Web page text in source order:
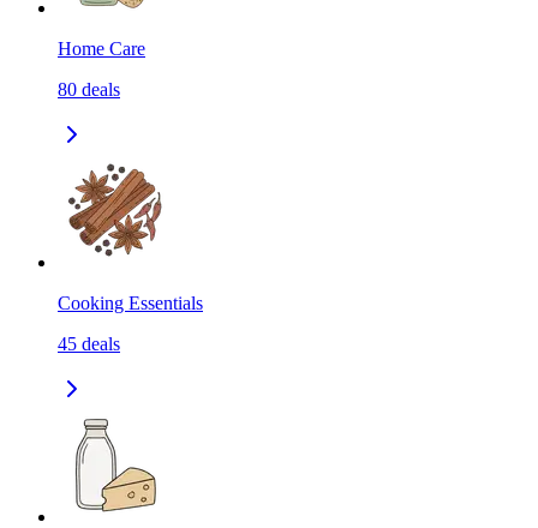
Home Care
80 deals
Cooking Essentials
45 deals